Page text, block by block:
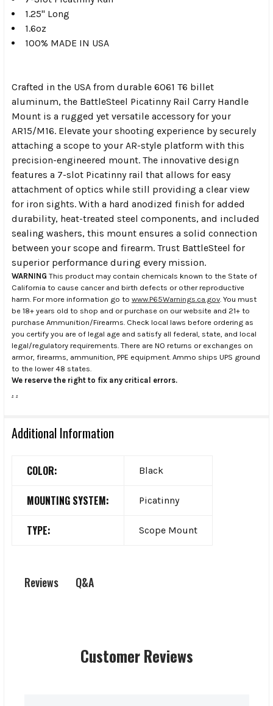
1.25" Long
1.6oz
100% MADE IN USA
Crafted in the USA from durable 6061 T6 billet
aluminum, the BattleSteel Picatinny Rail Carry Handle
Mount is a rugged yet versatile accessory for your
AR15/M16. Elevate your shooting experience by securely
attaching a scope to your AR-style platform with this
precision-engineered mount. The innovative design
features a 7-slot Picatinny rail that allows for easy
attachment of optics while still providing a clear view
for iron sights. With a hard anodized finish for added
durability, heat-treated steel components, and included
sealing washers, this mount ensures a solid connection
between your scope and firearm. Trust BattleSteel for
superior performance during every mission.
WARNING This product may contain chemicals known to the State of
California to cause cancer and birth defects or other reproductive
harm. For more information go to www.P65Warnings.ca.gov . You must
be 18+ years old to shop and or purchase on our website and 21+ to
purchase Ammunition/Firearms. Check local laws before ordering as
you certify you are of legal age and satisfy all federal, state, and local
legal/regulatory requirements. There are NO returns or exchanges on
armor, firearms, ammunition, PPE equipment. Ammo ships UPS ground
to the lower 48 states.
We reserve the right to fix any critical errors.
. .
Additional Information
COLOR: Black
MOUNTING SYSTEM: Picatinny
TYPE: Scope Mount
Reviews Q&A
Customer Reviews